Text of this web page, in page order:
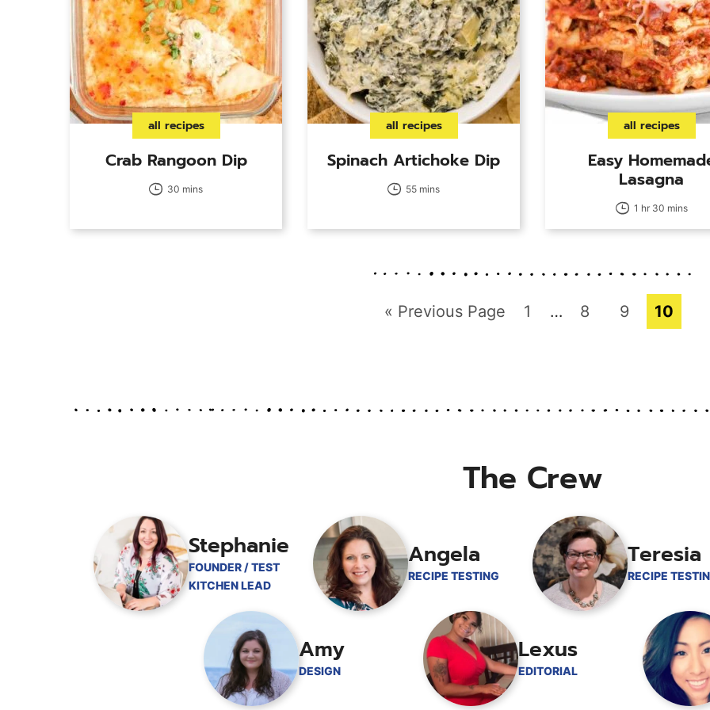
all recipes
Crab Rangoon Dip
30 mins
all recipes
Spinach Artichoke Dip
55 mins
all recipes
Easy
Lasagna
1 hr 30 mins
« Go
Previous Page Page
1
Interim
… Page
8 Page
9 Page
10
The Crew
Stephanie
FOUNDER / TEST
KITCHEN LEAD
Angela
RECIPE TESTING
Teresia
RECIPE
Amy
DESIGN
Lexus
EDITORIAL